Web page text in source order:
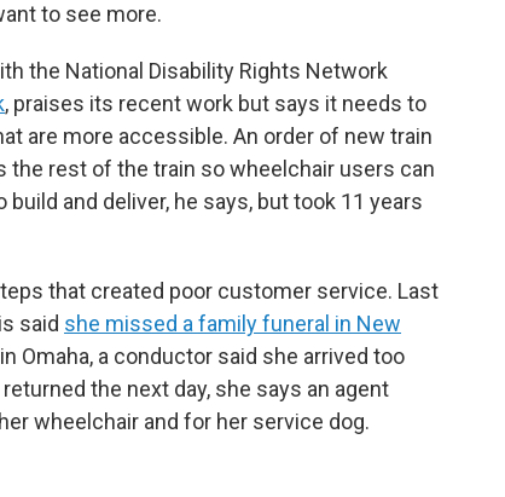
to see more.
the National Disability Rights Network
, praises its recent work but says it needs to
are more accessible. An order of new train
the rest of the train so wheelchair users can
and deliver, he says, but took 11 years
that created poor customer service. Last
said she missed a family funeral in New
Omaha, a conductor said she arrived too
the next day, she says an agent
wheelchair and for her service dog.